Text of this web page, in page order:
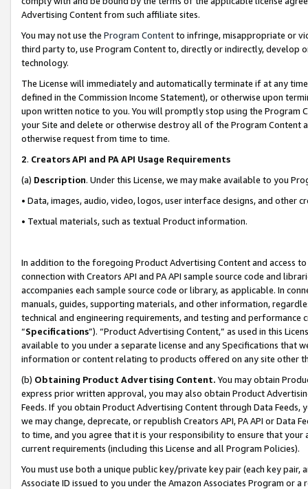
Advertising Content from such affiliate sites.
You may not use the Program Contentto infringe, misappropriate or
third party to, use Program Content to, directly or indirectly, develop
technology.
The License will immediately and automatically terminate if at any
defined in the Commission Income Statement), or otherwise upon
upon written notice to you. You will promptly stop using the Program
your Site and delete or otherwise destroy all of the Program Content
otherwise request from time to time.
2. Creators API and PA API Usage Requirements
(a) Description. Under this License, we may make available to you
• Data, images, audio, video, logos, user interface designs, and other
• Textual materials, such as textual Product information.
In addition to the foregoing Product Advertising Content and access
connection with Creators API and PA API sample source code and
accompanies each sample source code or library, as applicable. In
manuals, guides, supporting materials, and other information,
technical and engineering requirements, and testing and
“Specifications”). “Product Advertising Content,” as used in this
available to you under a separate license and any Specifications that
information or content relating to products offered on any site other
(b) Obtaining Product Advertising Content. You may obtain
express prior written approval, you may also obtain Product
Feeds. If you obtain Product Advertising Content through Data Feeds,
we may change, deprecate, or republish Creators API, PA API or Data
to time, and you agree that it is your responsibility to ensure that your
current requirements (including this License and all Program Policies).
You must use both a unique public key/private key pair (each key pair,
Associate ID issued to you under the Amazon Associates Program or